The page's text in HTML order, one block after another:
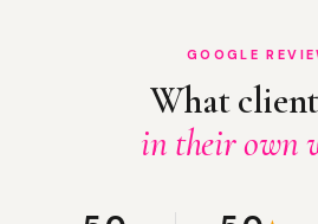
GOOGLE
What
in their own